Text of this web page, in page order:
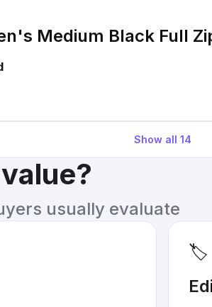
Medium Black Full
Show all 14
usually evaluate
🏷️